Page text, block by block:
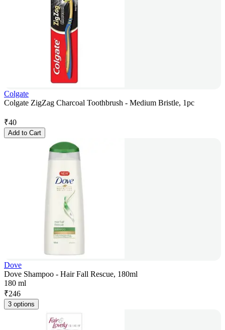
Colgate
Colgate ZigZag Charcoal Toothbrush - Medium Bristle, 1pc
₹40
Add to Cart
Dove
Dove Shampoo - Hair Fall Rescue, 180ml
180 ml
₹246
3 options